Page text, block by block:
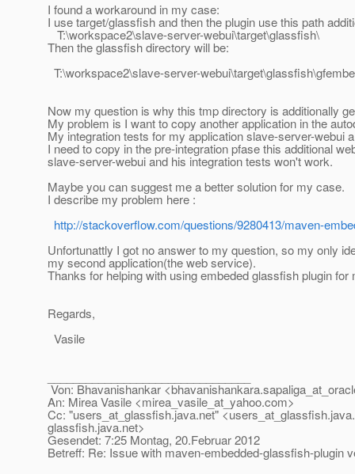
I found a workaround in my case:
I use target/glassfish and then the plugin use this path
T:\workspace2\slave-server-webui\target\glassfish\
Then the glassfish directory will be:
T:\workspace2\slave-server-
Now my question is why this tmp directory is additionally
My problem is I want to copy another application in the
My integration tests for my application slave-server-webui
I need to copy in the pre-integration pfase this additional
slave-server-webui and his integration tests won't work.
Maybe you can suggest me a better solution for my case.
I describe my problem here :
http://stackoverflow.com/questions/9280413/maven-
Unfortunattly I got no answer to my question, so my only
my second application(the web service).
Thanks for helping with using embeded glassfish plugin for
Regards,
Vasile
Von: Bhavanishankar
An: Mirea Vasile <mirea_vasile_at_yahoo.com>
Cc: "users_at_glassfish.java.net" <users_at_glassfish.
glassfish.java.net>
Gesendet: 7:25 Montag, 20.Februar 2012
Betreff: Re: Issue with maven-embedded-glassfish-plugin